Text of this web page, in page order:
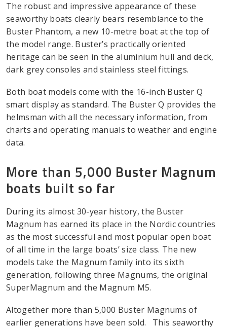
The robust and impressive appearance of these
seaworthy boats clearly bears resemblance to the
Buster Phantom, a new 10-metre boat at the top of
the model range. Buster’s practically oriented
heritage can be seen in the aluminium hull and deck,
dark grey consoles and stainless steel fittings.
Both boat models come with the 16-inch Buster Q
smart display as standard. The Buster Q provides the
helmsman with all the necessary information, from
charts and operating manuals to weather and engine
data.
More than 5,000 Buster Magnum
boats built so far
During its almost 30-year history, the Buster
Magnum has earned its place in the Nordic countries
as the most successful and most popular open boat
of all time in the large boats’ size class. The new
models take the Magnum family into its sixth
generation, following three Magnums, the original
SuperMagnum and the Magnum M5.
Altogether more than 5,000 Buster Magnums of
earlier generations have been sold. This seaworthy